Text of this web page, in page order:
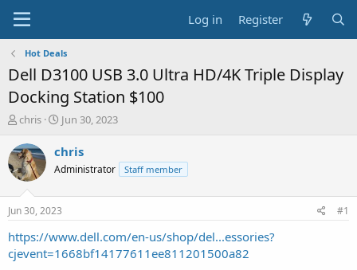
Log in Register
Hot Deals
Dell D3100 USB 3.0 Ultra HD/4K Triple Display
Docking Station $100
T
r
e
a
t
a
t
chris
S
a
t
a
e
Jun 30, 2023
chris
Administrator Staff member
Jun 30, 2023 #1
https://www.dell.com/en-us/shop/del...essories?
cjevent=1668bf14177611ee811201500a82